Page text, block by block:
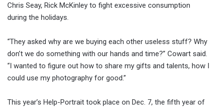
Chris Seay, Rick McKinley to fight excessive consumption
during the holidays.
“They asked why are we buying each other useless stuff? Why
don’t we do something with our hands and time?” Cowart said.
“I wanted to figure out how to share my gifts and talents, how I
could use my photography for good.”
This year’s Help-Portrait took place on Dec. 7, the fifth year of